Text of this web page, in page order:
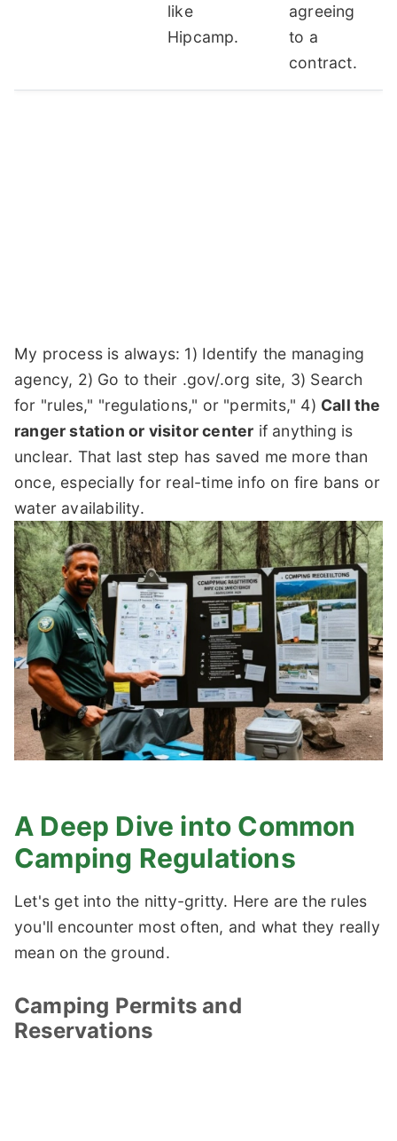
like
Hipcamp.
agreeing
to a
contract.
My process is always: 1) Identify the managing
agency, 2) Go to their .gov/.org site, 3) Search
for "rules," "regulations," or "permits," 4) Call the
ranger station or visitor center if anything is
unclear. That last step has saved me more than
once, especially for real-time info on fire bans or
water availability.
A Deep Dive into Common
Camping Regulations
Let's get into the nitty-gritty. Here are the rules
you'll encounter most often, and what they really
mean on the ground.
Camping Permits and
Reservations